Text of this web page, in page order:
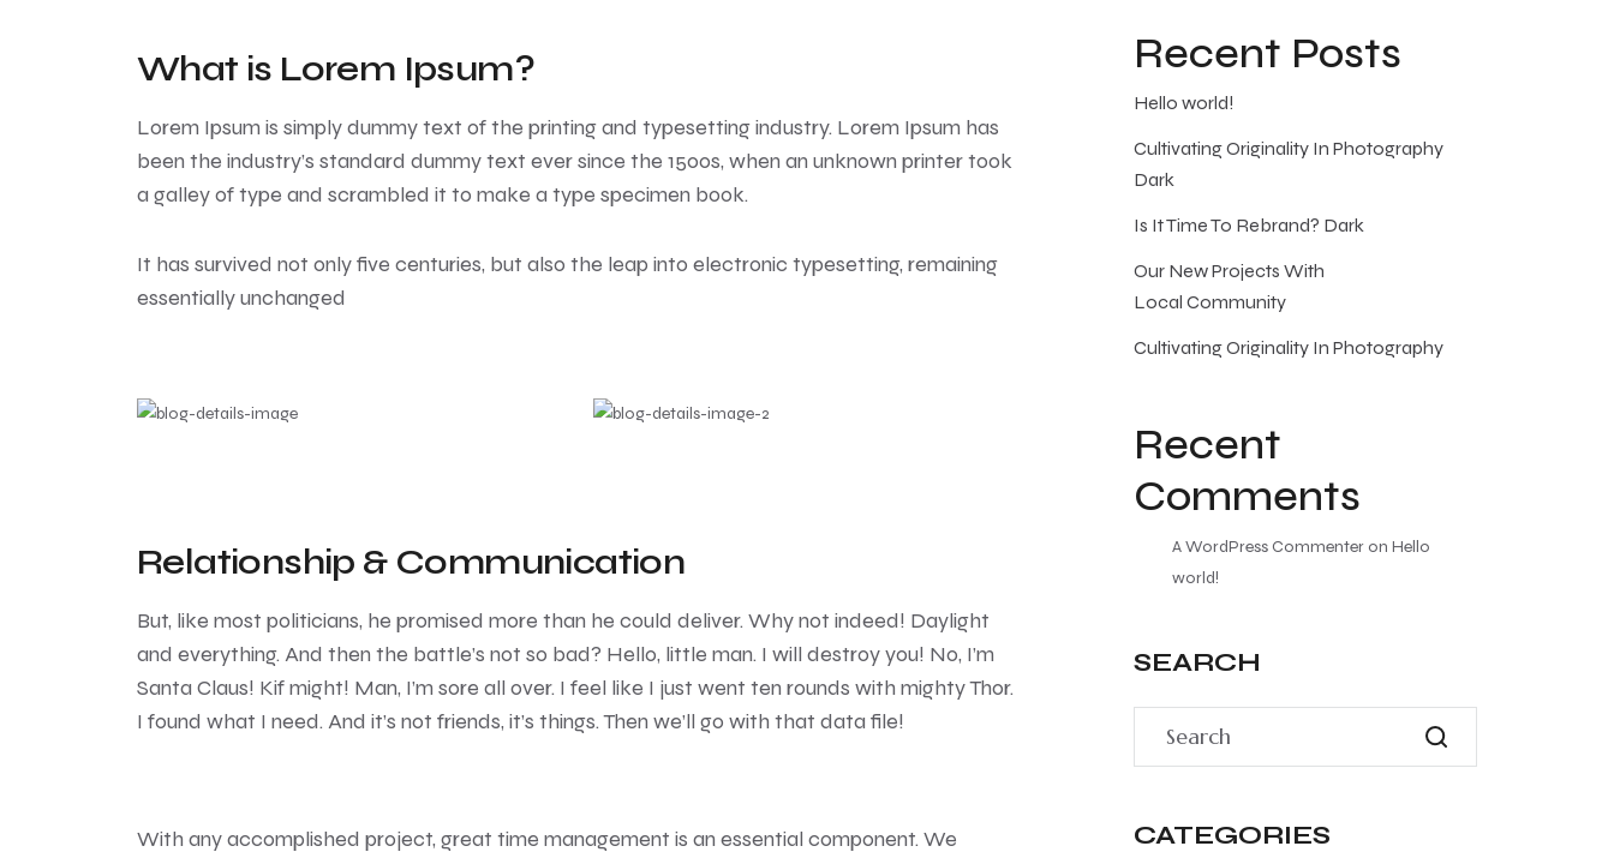
What is Lorem Ipsum?
Lorem Ipsum is simply dummy text of the printing and typesetting industry. Lorem Ipsum has
been the industry’s standard dummy text ever since the 1500s, when an unknown printer took
a galley of type and scrambled it to make a type specimen book.
It has survived not only five centuries, but also the leap into electronic typesetting, remaining
essentially unchanged
Relationship & Communication
But, like most politicians, he promised more than he could deliver. Why not indeed! Daylight
and everything. And then the battle’s not so bad? Hello, little man. I will destroy you! No, I’m
Santa Claus! Kif might! Man, I’m sore all over. I feel like I just went ten rounds with mighty Thor.
I found what I need. And it’s not friends, it’s things. Then we’ll go with that data file!
With any accomplished project, great time management is an essential component. We
Recent Posts
Hello world!
Cultivating Originality In Photography
Dark
Is It Time To Rebrand? Dark
Our New Projects With
Local Community
Cultivating Originality In Photography
Recent
Comments
A WordPress Commenter on Hello
world!
SEARCH
CATEGORIES